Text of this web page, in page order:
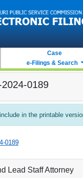
Case
e-Filings & Search
0189
in the printable
0189
Lead Staff Attorney